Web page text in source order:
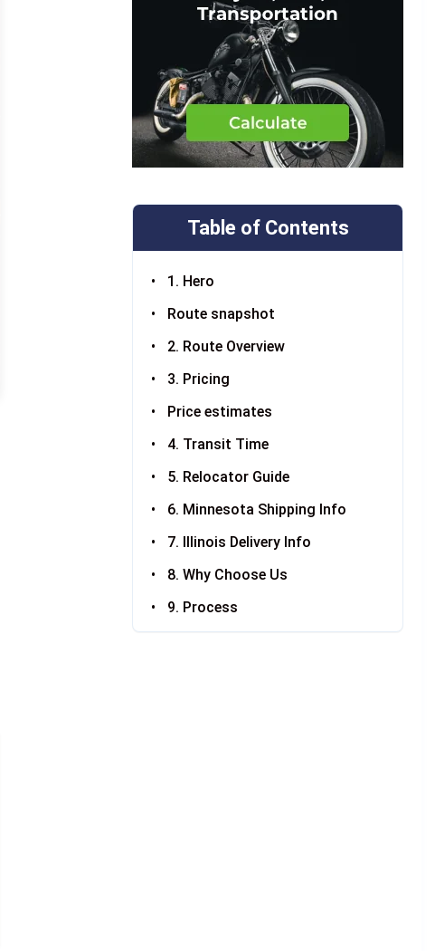
Table of Contents
1. Hero
Route snapshot
2. Route Overview
3. Pricing
Price estimates
4. Transit Time
5. Relocator Guide
6. Minnesota Shipping Info
7. Illinois Delivery Info
8. Why Choose Us
9. Process